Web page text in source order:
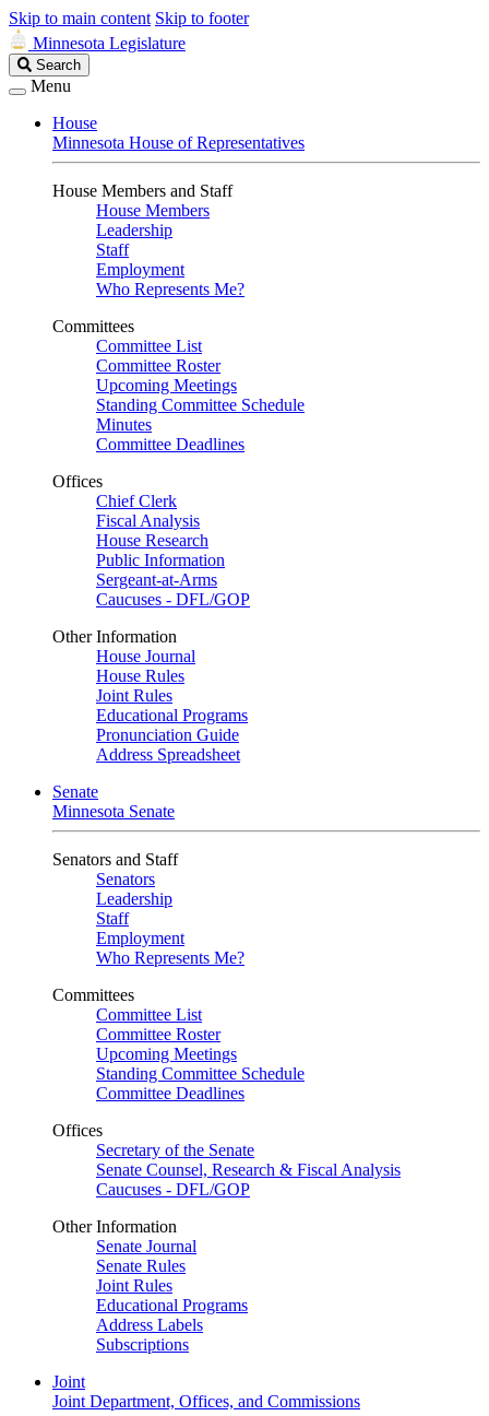
Skip to main content Skip to footer
Minnesota Legislature
Search
Legislature
Search
Menu
House
Minnesota House of Representatives
House Members and Staff
House Members
Leadership
Staff
Employment
Who Represents Me?
Committees
Committee List
Committee Roster
Upcoming Meetings
Standing Committee Schedule
Minutes
Committee Deadlines
Offices
Chief Clerk
Fiscal Analysis
House Research
Public Information
Sergeant-at-Arms
Caucuses - DFL/GOP
Other Information
House Journal
House Rules
Joint Rules
Educational Programs
Pronunciation Guide
Address Spreadsheet
Senate
Minnesota Senate
Senators and Staff
Senators
Leadership
Staff
Employment
Who Represents Me?
Committees
Committee List
Committee Roster
Upcoming Meetings
Standing Committee Schedule
Committee Deadlines
Offices
Secretary of the Senate
Senate Counsel, Research & Fiscal Analysis
Caucuses - DFL/GOP
Other Information
Senate Journal
Senate Rules
Joint Rules
Educational Programs
Address Labels
Subscriptions
Joint
Joint Department, Offices, and Commissions